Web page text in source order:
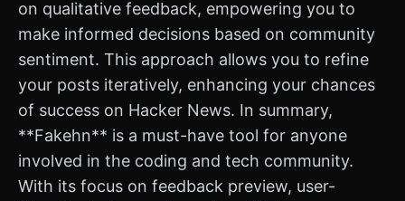
on qualitative feedback, empowering you to
make informed decisions based on community
sentiment. This approach allows you to refine
your posts iteratively, enhancing your chances
of success on Hacker News. In summary,
**Fakehn** is a must-have tool for anyone
involved in the coding and tech community.
With its focus on feedback preview, user-